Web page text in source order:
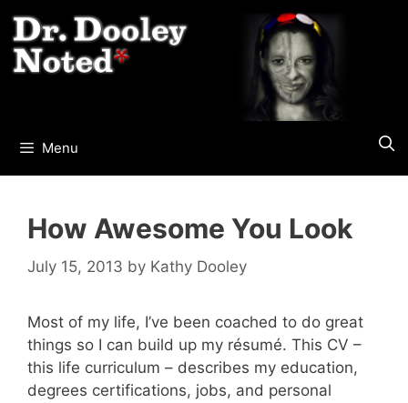
to
content
Menu
How Awesome You Look
July 15, 2013 by Kathy Dooley
Most of my life, I’ve been coached to do great
things so I can build up my résumé. This CV –
this life curriculum – describes my education,
degrees certifications, jobs, and personal